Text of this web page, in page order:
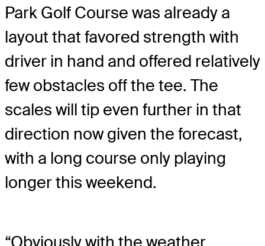
Park Golf Course was already a
layout that favored strength with
driver in hand and offered relatively
few obstacles off the tee. The
scales will tip even further in that
direction now given the forecast,
with a long course only playing
longer this weekend.